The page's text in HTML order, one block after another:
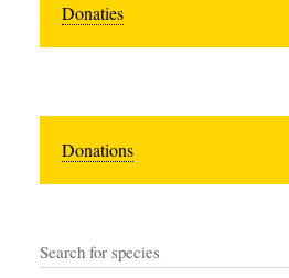
Donaties
Donations
Search for species